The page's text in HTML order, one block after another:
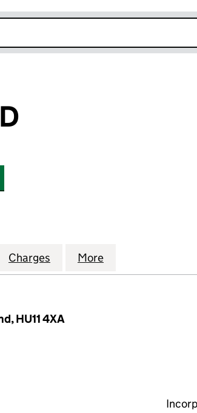
LTD (15081466)
ARBIR HOMES LTD (15081466)
Charges for ARBIR HOMES LTD
More
HU11 4XA